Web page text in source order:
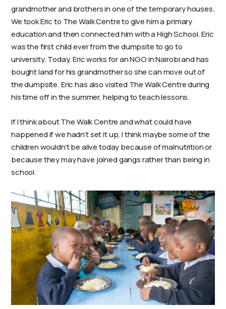
grandmother and brothers in one of the temporary houses.
We took Eric to The Walk Centre to give him a primary
education and then connected him with a High School. Eric
was the first child ever from the dumpsite to go to
university. Today, Eric works for an NGO in Nairobi and has
bought land for his grandmother so she can move out of
the dumpsite. Eric has also visited The Walk Centre during
his time off in the summer, helping to teach lessons.
If I think about The Walk Centre and what could have
happened if we hadn’t set it up, I think maybe some of the
children wouldn’t be alive today because of malnutrition or
because they may have joined gangs rather than being in
school.